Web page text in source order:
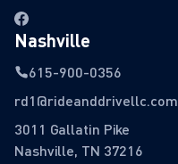
Nashville
615-900-0356
rd1@rideanddrivellc.com
3011 Gallatin Pike
Nashville, TN 37216